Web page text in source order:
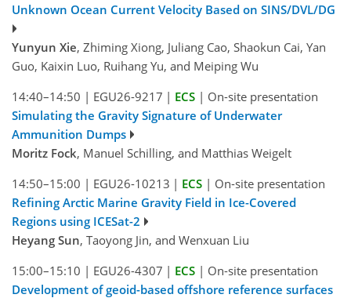
Unknown Ocean Current Velocity Based on SINS/DVL/DG
Yunyun Xie, Zhiming Xiong, Juliang Cao, Shaokun Cai, Yan
Guo, Kaixin Luo, Ruihang Yu, and Meiping Wu
14:40–14:50 | EGU26-9217 | ECS | On-site presentation
Simulating the Gravity Signature of Underwater
Ammunition Dumps
Moritz Fock, Manuel Schilling, and Matthias Weigelt
14:50–15:00 | EGU26-10213 | ECS | On-site presentation
Refining Arctic Marine Gravity Field in Ice-Covered
Regions using ICESat-2
Heyang Sun, Taoyong Jin, and Wenxuan Liu
15:00–15:10 | EGU26-4307 | ECS | On-site presentation
Development of geoid-based offshore reference surfaces